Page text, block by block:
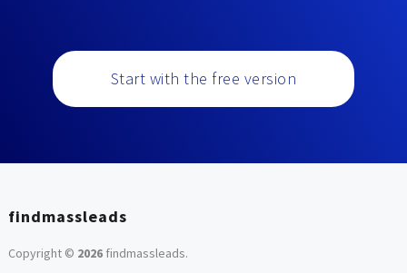
Start with the free version
findmassleads
Copyright © 2026findmassleads.